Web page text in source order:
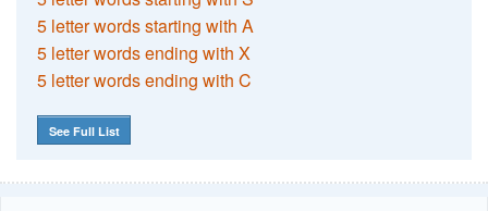
5 letter words starting with A
5 letter words ending with X
5 letter words ending with C
See Full List